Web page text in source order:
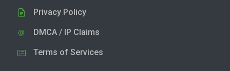
Privacy Policy
DMCA / IP Claims
Terms of Services